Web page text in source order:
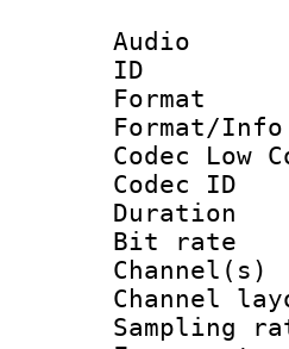
Audio
Codec Low
Bit